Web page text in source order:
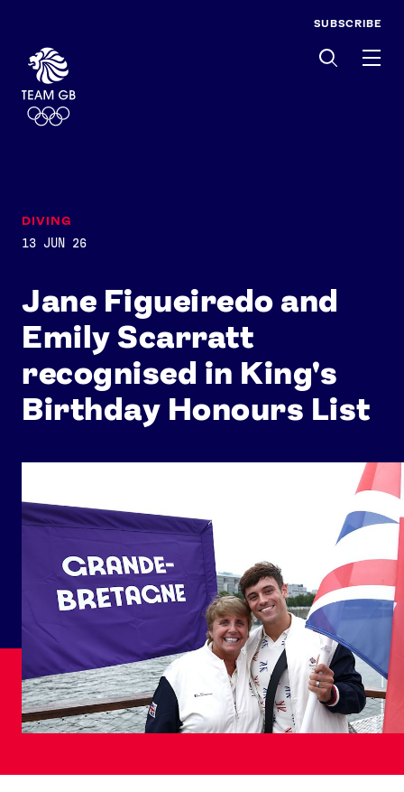
SUBSCRIBE
Jane Figueiredo and
Emily Scarratt
recognised in King's
Birthday Honours List
DIVING
13 JUN 26